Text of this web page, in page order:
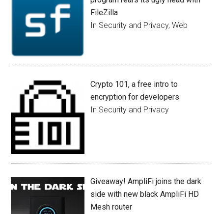
FileZilla
In Security and Privacy, Web
Crypto 101, a free intro to
encryption for developers
In Security and Privacy
Giveaway! AmpliFi joins the dark
side with new black AmpliFi HD
Mesh router